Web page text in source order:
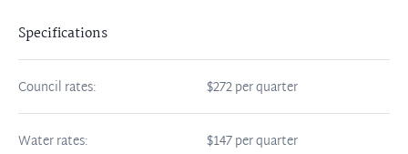
Specifications
Council rates: $272 per quarter
Water rates: $147 per quarter